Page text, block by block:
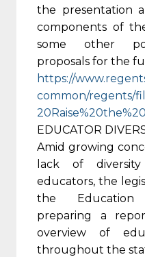
the presentation
components of
some other
proposals for the
https://
common/regents/
EDUCATOR
Amid growing
lack of
educators, the
the
preparing a
overview of
throughout the